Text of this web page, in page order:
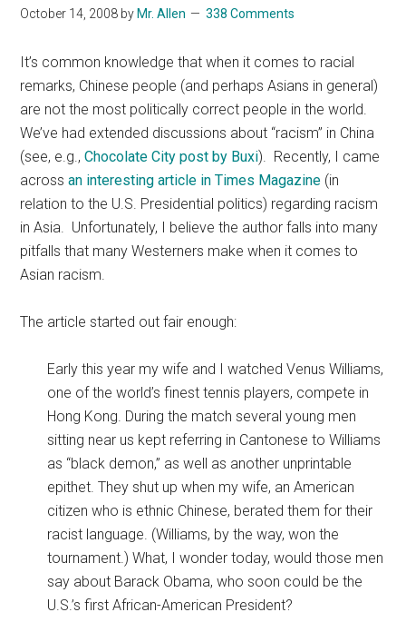
October 14, 2008 byMr. Allen 338 Comments
It’s common knowledge that when it comes to racial
remarks, Chinese people (and perhaps Asians in general)
are not the most politically correct people in the world.
We’ve had extended discussions about “racism” in China
(see, e.g.,Chocolate City post by Buxi). Recently, I came
acrossan interesting article in Times Magazine (in
relation to the U.S. Presidential politics) regarding racism
in Asia. Unfortunately, I believe the author falls into many
pitfalls that many Westerners make when it comes to
Asian racism.
The article started out fair enough:
Early this year my wife and I watched Venus Williams,
one of the world’s finest tennis players, compete in
Hong Kong. During the match several young men
sitting near us kept referring in Cantonese to Williams
as “black demon,” as well as another unprintable
epithet. They shut up when my wife, an American
citizen who is ethnic Chinese, berated them for their
racist language. (Williams, by the way, won the
tournament.) What, I wonder today, would those men
say about Barack Obama, who soon could be the
U.S.’s first African-American President?